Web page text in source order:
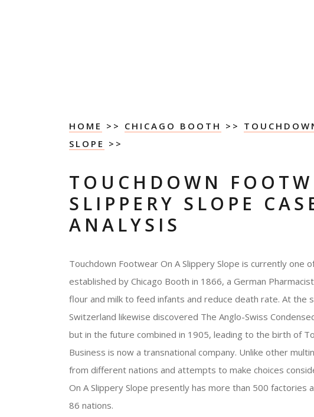
HOME >> CHICAGO BOOTH >>
SLOPE >>
TOUCHDOWN
SLIPPERY SLOPE
ANALYSIS
Touchdown Footwear On A Slippery Slope is currently
established by Chicago Booth in 1866, a German
flour and milk to feed infants and reduce death rate. At the
Switzerland likewise discovered The Anglo-Swiss
but in the future combined in 1905, leading to the birth of
Business is now a transnational company. Unlike other
from different nations and attempts to make choices
On A Slippery Slope presently has more than 500
86 nations.